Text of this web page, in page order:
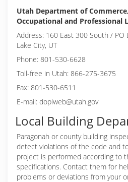
Utah Department of
Occupational and Professional
Address: 160 East 300 South / PO
Lake City, UT
Phone: 801-530-6628
Toll-free in Utah: 866-275-3675
Fax: 801-530-6511
E-mail: doplweb@utah.gov
Local Building
Paragonah or county building
detect violations of the code and
project is performed according to
specifications. Contact them for
problems or deviations from your